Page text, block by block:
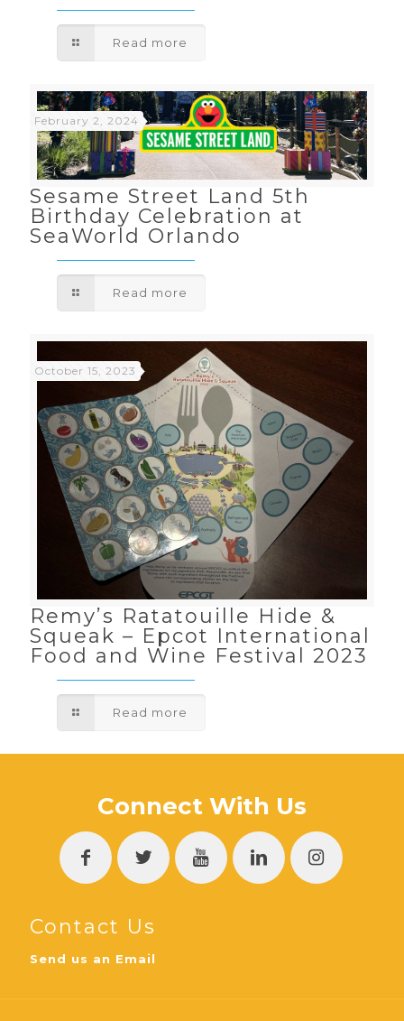
Read more
February 2, 2024
Sesame Street Land 5th
Birthday Celebration at
SeaWorld Orlando
Read more
October 15, 2023
Remy’s Ratatouille Hide &
Squeak – Epcot International
Food and Wine Festival 2023
Read more
Connect With Us
Contact Us
Send us an Email